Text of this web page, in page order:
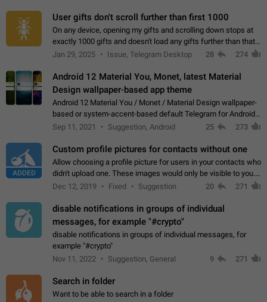
User gifts don't scroll further than first 1000
On any device, opening my gifts and scrolling down stops at
exactly 1000 gifts and doesn't load any gifts further than that
Steps to reproduce 1. Open my profile 2. Tap on Gifts 3. Scroll
Jan 29, 2025 Issue, Telegram Desktop 28 274
Android 12 Material You, Monet, latest Material
Design wallpaper-based app theme
Android 12 Material You / Monet / Material Design wallpaper-
based or system-accent-based default Telegram for Android
app theme, compatible with Material You system theme.
Sep 11, 2021 Suggestion, Android 25 273
ADDED
Custom profile pictures for contacts without one
Allow choosing a profile picture for users in your contacts who
didn't upload one. These images would only be visible to you.
Use cases - Improve the visual appeal of your chat list. - Find
Dec 12, 2019 Fixed Suggestion 20 271
disable notifications in groups of individual
messages, for example "#crypto"
disable notifications in groups of individual messages, for
example "#crypto"
Nov 11, 2022
Suggestion, General 9 271
Search in folder
Want to be able to search in a folder